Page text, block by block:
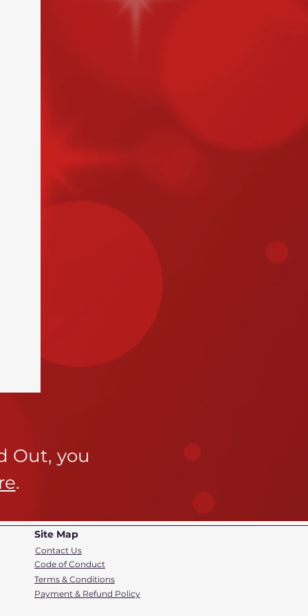
Out, you
.
Site Map
Contact Us
Code of Conduct
Terms & Conditions
Payment & Refund Policy